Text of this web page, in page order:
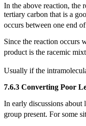
In the above reaction, the
tertiary carbon that is a
occurs between one end
Since the reaction occurs
product is the racemic
Usually if the
7.6.3 Converting Poor
In early discussions about
group present. For some